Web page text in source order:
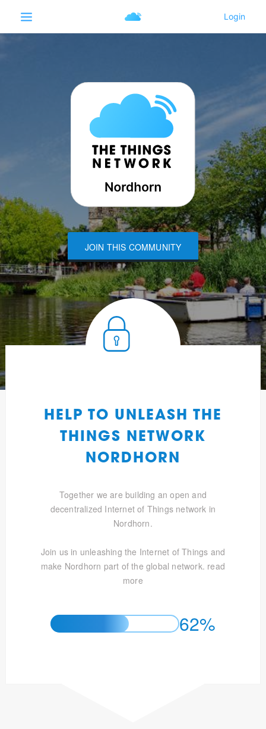
JOIN THIS COMMUNITY
HELP TO UNLEASH THE
THINGS NETWORK
NORDHORN
Together we are building an open and
decentralized Internet of Things network in
Nordhorn.
Join us in unleashing the Internet of Things and
make Nordhorn part of the global network. read
more
62%